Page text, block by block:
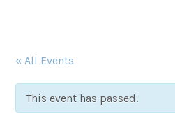
« All Events
This event has passed.